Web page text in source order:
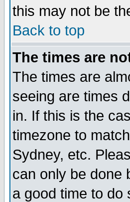
this may not be
Back to top
The times are
The times are
seeing are times
in. If this is the
timezone to
Sydney, etc.
can only be done
a good time to do